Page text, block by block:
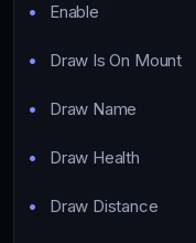
Enable
Draw Is On Mount
Draw Name
Draw Health
Draw Distance